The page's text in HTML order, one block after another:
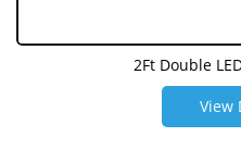
2Ft Double
View